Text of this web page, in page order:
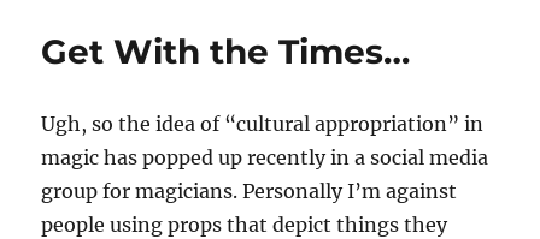
Money…
Get With the Times…
Ugh, so the idea of “cultural appropriation” in
magic has popped up recently in a social media
group for magicians. Personally I’m against
people using props that depict things they